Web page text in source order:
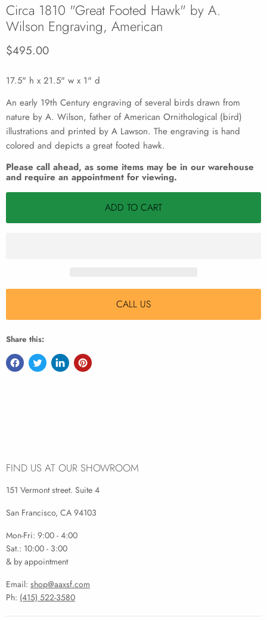
Circa 1810 "Great Footed Hawk" by A.
Wilson Engraving, American
Current price
$495.00
17.5" h x 21.5" w x 1" d
An early 19th Century engraving of several birds drawn from
nature by A. Wilson, father of American Ornithological (bird)
illustrations and printed by A Lawson. The engraving is hand
colored and depicts a great footed hawk.
Please call ahead, as some items may be in our warehouse
and require an appointment for viewing.
ADD TO CART
CALL US
Share this:
FIND US AT OUR SHOWROOM
151 Vermont street. Suite 4
San Francisco, CA 94103
Mon-Fri: 9:00 - 4:00
Sat.: 10:00 - 3:00
& by appointment
Email: shop@aaxsf.com
Ph: (415) 522-3580